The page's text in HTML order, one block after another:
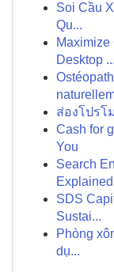
Soi Cầu
Qu...
Desktop ...
ส่องโปรโ
Cash for
You
Search
SDS
Sustai...
Phòng
dụ...